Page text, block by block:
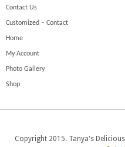
Contact Us
Customized – Contact
Home
My Account
Photo Gallery
Shop
Copyright 2015. Tanya's